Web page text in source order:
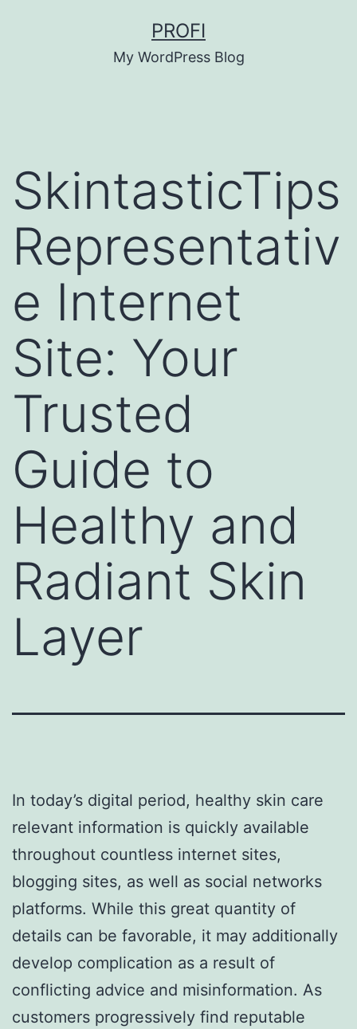
PROFI
My WordPress Blog
SkintasticTips
Representativ
e Internet
Site: Your
Trusted
Guide to
Healthy and
Radiant Skin
Layer
In today’s digital period, healthy skin care
relevant information is quickly available
throughout countless internet sites,
blogging sites, as well as social networks
platforms. While this great quantity of
details can be favorable, it may additionally
develop complication as a result of
conflicting advice and misinformation. As
customers progressively find reputable